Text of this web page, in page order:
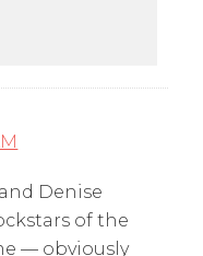
Denise
of the
— obviously